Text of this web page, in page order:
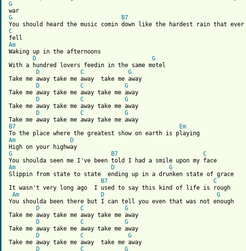
G
G
B7
C
Am
Waking up in the afternoons
D
G
With a hundred lovers feedin in the same motel
D
C
G
Take me away take me away  take me away
D
C
G
Take me away take me away take me away
D
C
G
Take me away take me away take me away
D
C
G
B7
Em
Am
D
G
B7
C
Am
D
G
Slippin from state to state  ending up in a drunken state of grace
B7
C
It wasn't very long ago  I used to say this kind of life is rough
Am
D
G
You shoulda been there but I can tell you even that was not enough
D
C
G
Take me away take me away take me away
D
C
G
Take me away take me away take me away
D
C
G
Take me away take me away  take me away
D
C G